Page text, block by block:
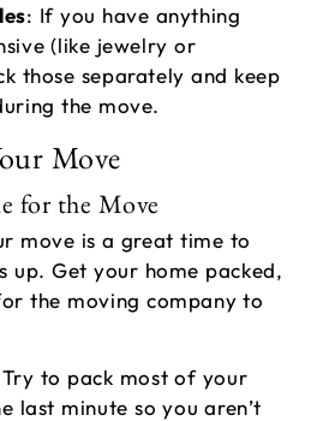
: If you have anything
(like jewelry or
those separately and keep
the move.
Move
for the Move
move is a great time to
up. Get your home packed,
the moving company to
to pack most of your
last minute so you aren’t